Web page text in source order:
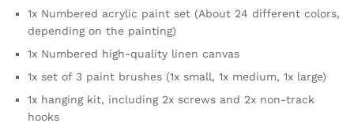
1x Numbered acrylic paint set (About 24 different colors,
depending on the painting)
1x Numbered high-quality linen canvas
1x set of 3 paint brushes (1x small, 1x medium, 1x large)
1x hanging kit, including 2x screws and 2x non-track
hooks